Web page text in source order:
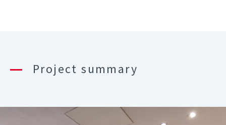
Project summary